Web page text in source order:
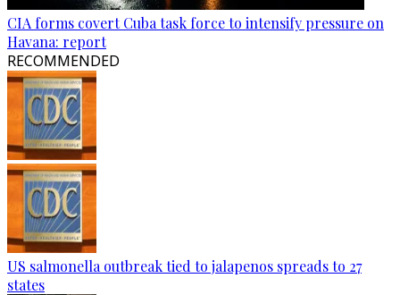
CIA forms covert Cuba task force to intensify pressure on
Havana: report
RECOMMENDED
US salmonella outbreak tied to jalapenos spreads to 27
states